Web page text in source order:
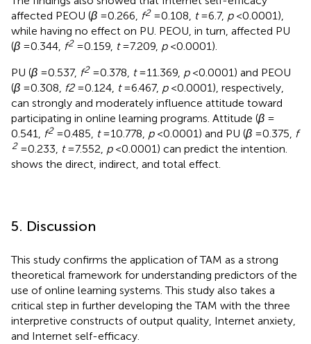
affected PEOU (β = 0.266, f2= 0.108, t= 6.7, p< 0.0001),
while having no effect on PU. PEOU, in turn, affected PU
(β = 0.344, f2= 0.159, t= 7.209, p< 0.0001).
PU (β = 0.537, f2= 0.378, t= 11.369, p< 0.0001) and PEOU
(β = 0.308, f2= 0.124, t= 6.467, p< 0.0001), respectively,
can strongly and moderately influence attitude toward
participating in online learning programs. Attitude (β =
0.541,
f2= 0.485, t= 10.778, p< 0.0001) and PU (β = 0.375, f
2= 0.233, t= 7.552, p< 0.0001) can predict the intention.
shows the direct, indirect, and total effect.
5. Discussion
This study confirms the application of TAM as a strong
theoretical framework for understanding predictors of the
use of online learning systems. This study also takes a
critical step in further developing the TAM with the three
interpretive constructs of output quality, Internet anxiety,
and Internet self-efficacy.